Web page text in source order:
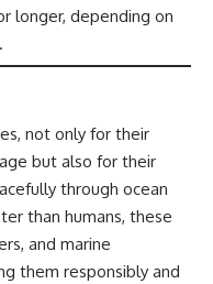
longer, depending on
not only for their
but also for their
through ocean
than humans, these
and marine
them responsibly and